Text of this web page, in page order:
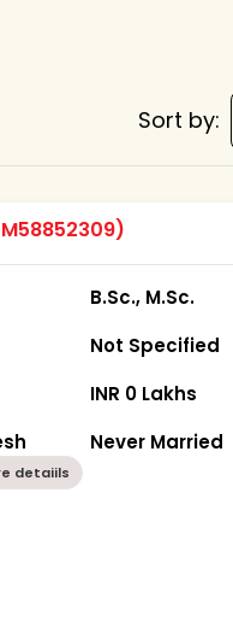
Sort by:
B.Sc., M.Sc.
Not Specified
INR 0 Lakhs
Never Married
detaiils